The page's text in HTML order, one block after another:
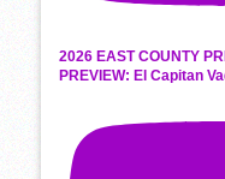
2026 EAST COUNTY
PREVIEW: El Capitan